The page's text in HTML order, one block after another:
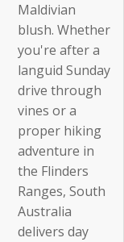
Maldivian
blush. Whether
you're after a
languid Sunday
drive through
vines or a
proper hiking
adventure in
the Flinders
Ranges, South
Australia
delivers day